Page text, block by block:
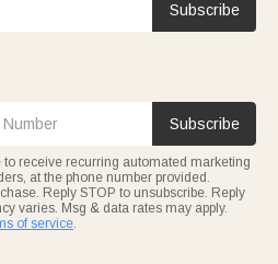
Subscribe
Subscribe
to receive recurring automated marketing
at the phone number provided.
Reply STOP to unsubscribe. Reply
varies. Msg & data rates may apply.
of service.